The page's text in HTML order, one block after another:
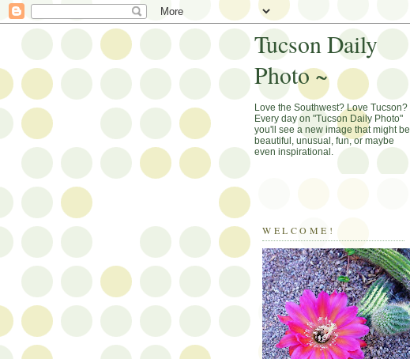
Tucson Daily
Photo ~
Love the Southwest? Love Tucson?
Every day on "Tucson Daily Photo"
you'll see a new image that might be
beautiful, unusual, fun, or maybe
even inspirational.
WELCOME!